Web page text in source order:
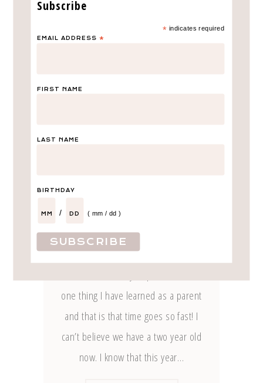
Birthday Party Décor
Did you guess his theme based on
one thing I have learned as a parent
and that is that time goes so fast! I
can’t believe we have a two year old
now. I know that this year…
Subscribe
* indicates required
EMAIL ADDRESS *
FIRST NAME
LAST NAME
BIRTHDAY
/ ( mm / dd )